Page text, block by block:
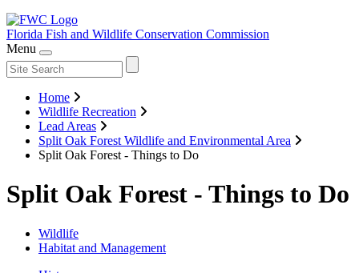
Florida Fish and Wildlife Conservation Commission
Menu
Home
Wildlife Recreation
Lead Areas
Split Oak Forest Wildlife and Environmental Area
Split Oak Forest - Things to Do
Split Oak Forest - Things to Do
Wildlife
Habitat and Management